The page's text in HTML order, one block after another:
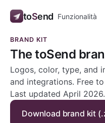
toSend Funzionalità
BRAND KIT
The toSend
Logos, color, type, and
and integrations. Free
Last updated April 2026.
Download brand kit